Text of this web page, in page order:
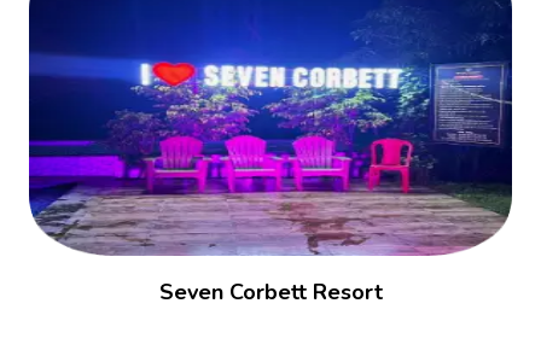
Seven Corbett Resort